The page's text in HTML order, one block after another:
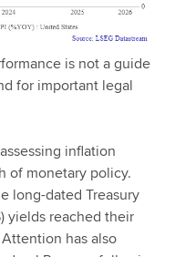
is not a guide
for important legal
inflation
of monetary policy.
long-dated Treasury
yields reached their
has also